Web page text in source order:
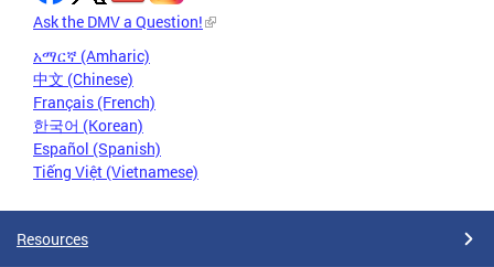
Ask the DMV a Question!
አማርኛ (Amharic)
中文 (Chinese)
Français (French)
한국어 (Korean)
Español (Spanish)
Tiếng Việt (Vietnamese)
Resources